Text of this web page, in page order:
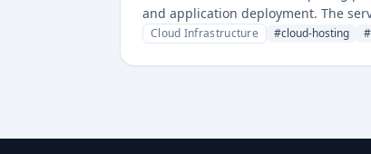
and application deployment. The
monitoring service availability.
Cloud Infrastructure #cloud-hosting #